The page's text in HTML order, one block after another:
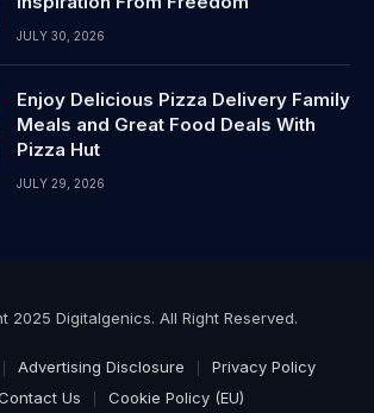
JULY 30, 2026
Enjoy Delicious Pizza Delivery Family
Meals and Great Food Deals With
Pizza Hut
JULY 29, 2026
2025 Digitalgenics. All Right Reserved.
Advertising Disclosure
Privacy Policy
Us
Cookie Policy (EU)